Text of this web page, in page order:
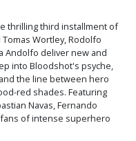
thrilling third installment of
Wortley, Rodolfo
Andolfo deliver new and
into Bloodshot's psyche,
the line between hero
red shades. Featuring
Navas, Fernando
of intense superhero